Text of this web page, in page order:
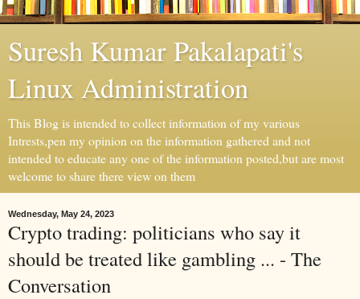
Suresh Kumar Pakalapati's
Linux Administration
This Blog is intended to collect information of my various
Intrests,pen my opinion on the information gathered and not
intended to educate any one of the information posted,but are most
welcome to share there view on them
Wednesday, May 24, 2023
Crypto trading: politicians who say it
should be treated like gambling ... - The
Conversation